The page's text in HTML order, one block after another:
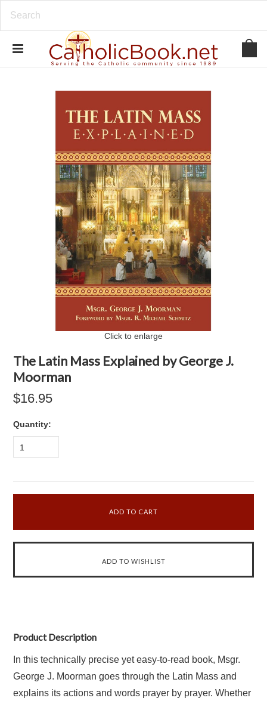
Click to enlarge
The Latin Mass Explained by George J.
Moorman
$16.95
Quantity:
1
Product Description
In this technically precise yet easy-to-read book, Msgr.
George J. Moorman goes through the Latin Mass and
explains its actions and words prayer by prayer. Whether